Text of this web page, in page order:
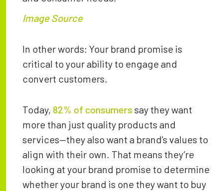
Image Source
In other words: Your brand promise is
critical to your ability to engage and
convert customers.
Today, 82% of consumers say they want
more than just quality products and
services—they also want a brand’s values to
align with their own. That means they’re
looking at your brand promise to determine
whether your brand is one they want to buy